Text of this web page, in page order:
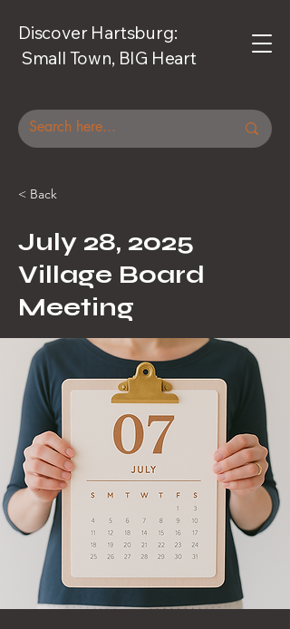
Discover Hartsburg:
Small Town, BIG Heart
< Back
July 28, 2025
Village Board
Meeting